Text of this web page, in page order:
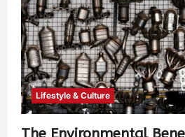
Lifestyle & Culture